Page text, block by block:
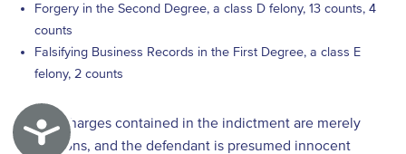
Accessibility
Forgery in the Second Degree, a class D felony, 13 counts, 4
counts
Falsifying Business Records in the First Degree, a class E
felony, 2 counts
[1] The charges contained in the indictment are merely
allegations, and the defendant is presumed innocent